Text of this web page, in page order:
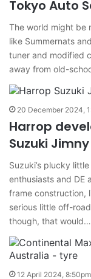
Tokyo Auto
The world might be
like Summernats
tuner and modified
away from old-
20 December 2024,
Harrop
Suzuki
Suzuki’s plucky
enthusiasts and DE
frame construction,
serious little off-
though, that would…
12 April 2024, 8:50pm